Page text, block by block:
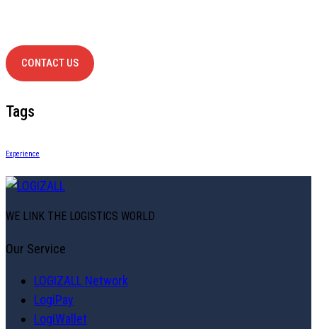
CONTACT US
Tags
Experience
WE LINK THE LOGISTICS WORLD
Our Service
LOGIZALL Network
LogiPay
LogiWallet